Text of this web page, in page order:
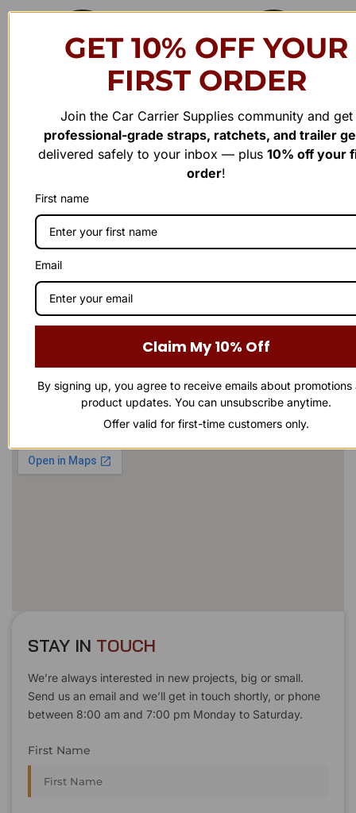
0
0
.
STAY IN T O U CH
We’re always interested in new projects, big or small.
Send us an email and we’ll get in touch shortly, or phone
between 8:00 am and 7:00 pm Monday to Saturday.
First Name
Have a question or need assistance?
WE'RE HERE TO HELP !
Reach out to us anytime — our support team is ready to
provide the answers you need. Whether it’s a product inquiry or
general feedback, we’d love to hear from you.
863-874-0053
Our Address
1100 Marshall Farms Rd, Ocoee, FL 34761
GET 10% OFF YOUR
FIRST ORDER
Join the Car Carrier Supplies community and get
professional-grade straps, ratchets, and trailer
delivered safely to your inbox — plus 10% off your
order!
First name
Email
Claim My 10% Off
By signing up, you agree to receive emails about promotions
product updates. You can unsubscribe anytime.
Offer valid for first-time customers only.